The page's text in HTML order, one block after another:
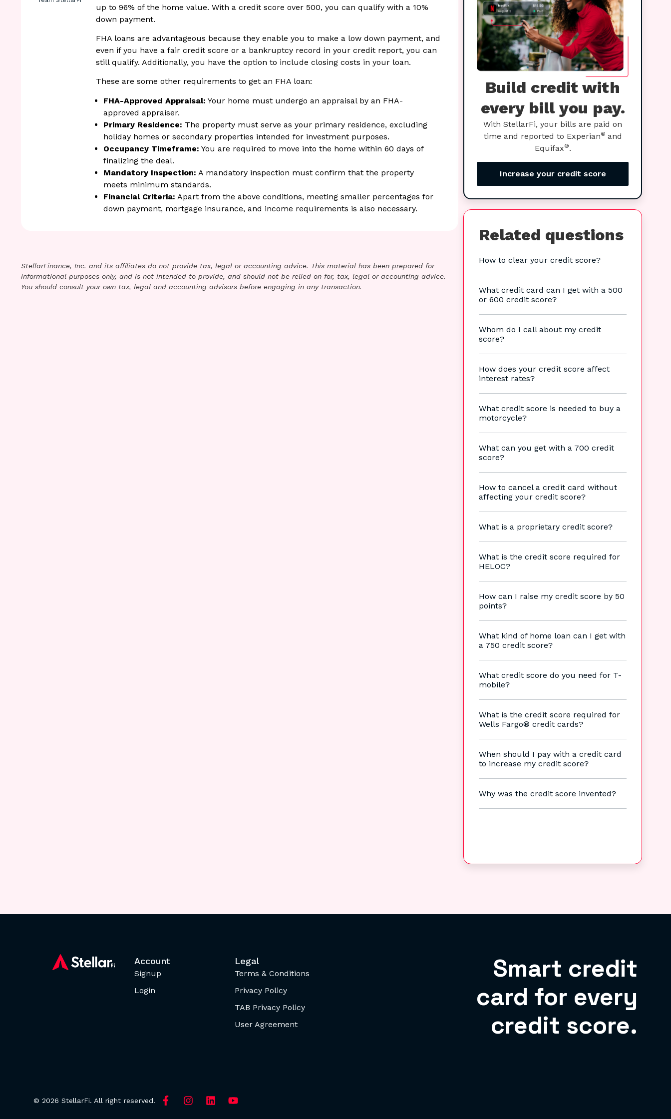
up to 96% of the home value. With a credit score over 500, you can qualify with a 10%
down payment.
FHA loans are advantageous because they enable you to make a low down payment, and
even if you have a fair credit score or a bankruptcy record in your credit report, you can
still qualify. Additionally, you have the option to include closing costs in your loan.
These are some other requirements to get an FHA loan:
FHA-Approved Appraisal: Your home must undergo an appraisal by an FHA-
approved appraiser.
Primary Residence: The property must serve as your primary residence, excluding
holiday homes or secondary properties intended for investment purposes.
Occupancy Timeframe: You are required to move into the home within 60 days of
finalizing the deal.
Mandatory Inspection: A mandatory inspection must confirm that the property
meets minimum standards.
Financial Criteria: Apart from the above conditions, meeting smaller percentages for
down payment, mortgage insurance, and income requirements is also necessary.
StellarFinance, Inc. and its affiliates do not provide tax, legal or accounting advice. This material has been prepared for
informational purposes only, and is not intended to provide, and should not be relied on for, tax, legal or accounting advice.
You should consult your own tax, legal and accounting advisors before engaging in any transaction.
Build credit with
every bill you pay.
With StellarFi, your bills are paid on
time and reported to Experian® and
Equifax®.
Increase your credit score
Related questions
How to clear your credit score?
What credit card can I get with a 500
or 600 credit score?
Whom do I call about my credit
score?
How does your credit score affect
interest rates?
What credit score is needed to buy a
motorcycle?
What can you get with a 700 credit
score?
How to cancel a credit card without
affecting your credit score?
What is a proprietary credit score?
What is the credit score required for
HELOC?
How can I raise my credit score by 50
points?
What kind of home loan can I get with
a 750 credit score?
What credit score do you need for T-
mobile?
What is the credit score required for
Wells Fargo® credit cards?
When should I pay with a credit card
to increase my credit score?
Why was the credit score invented?
Account
Signup
Login
Legal
Terms & Conditions
Privacy Policy
TAB Privacy Policy
User Agreement
Smart credit
card for every
credit score.
© 2026 StellarFi. All right reserved.